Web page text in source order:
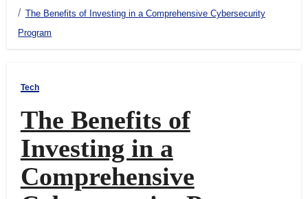
The Benefits of Investing in a Comprehensive Cybersecurity
Program
Tech
The Benefits of
Investing in a
Comprehensive